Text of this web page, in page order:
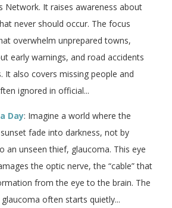
Network. It raises awareness about
never should occur. The focus
overwhelm unprepared towns,
early warnings, and road accidents
It also covers missing people and
ignored in official...
Day: Imagine a world where the
fade into darkness, not by
an unseen thief, glaucoma. This eye
the optic nerve, the “cable” that
from the eye to the brain. The
often starts quietly...